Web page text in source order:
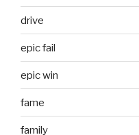
drive
epic fail
epic win
fame
family